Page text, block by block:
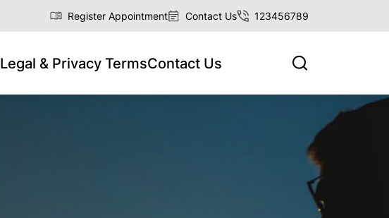
Register Appointment Contact Us 123456789
Legal & Privacy TermsContact Us